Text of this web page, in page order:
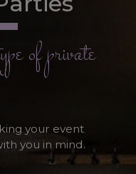
of private
your event
you in mind.